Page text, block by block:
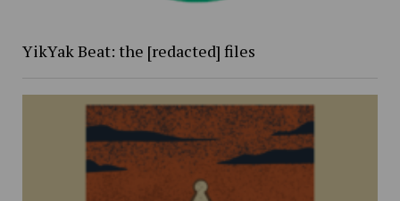
YikYak Beat: the [redacted] files